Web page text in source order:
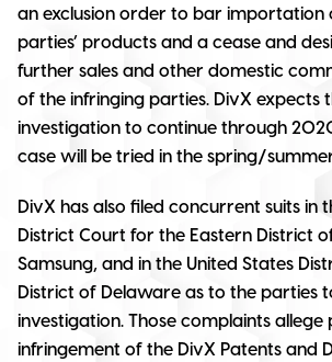
an exclusion order to bar importation
parties’ products and a cease and
further sales and other domestic
of the infringing parties. DivX expects
investigation to continue through
case will be tried in the spring/
DivX has also filed concurrent suits in
District Court for the Eastern District
Samsung, and in the United States
District of Delaware as to the parties
investigation. Those complaints allege
infringement of the DivX Patents and